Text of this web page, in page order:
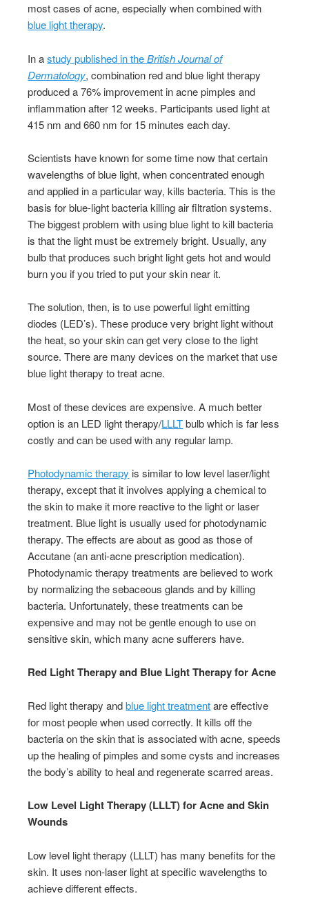
most cases of acne, especially when combined with
blue light therapy.
In astudy published in theBritish Journal of
Dermatology, combination red and blue light therapy
produced a 76% improvement in acne pimples and
inflammation after 12 weeks. Participants used light at
415 nm and 660 nm for 15 minutes each day.
Scientists have known for some time now that certain
wavelengths of blue light, when concentrated enough
and applied in a particular way, kills bacteria. This is the
basis for blue-light bacteria killing air filtration systems.
The biggest problem with using blue light to kill bacteria
is that the light must be extremely bright. Usually, any
bulb that produces such bright light gets hot and would
burn you if you tried to put your skin near it.
The solution, then, is to use powerful light emitting
diodes (LED’s). These produce very bright light without
the heat, so your skin can get very close to the light
source. There are many devices on the market that use
blue light therapy to treat acne.
Most of these devices are expensive. A much better
option is an LED light therapy/LLLTbulb which is far less
costly and can be used with any regular lamp.
Photodynamic therapy is similar to low level laser/light
therapy, except that it involves applying a chemical to
the skin to make it more reactive to the light or laser
treatment. Blue light is usually used for photodynamic
therapy. The effects are about as good as those of
Accutane (an anti-acne prescription medication).
Photodynamic therapy treatments are believed to work
by normalizing the sebaceous glands and by killing
bacteria. Unfortunately, these treatments can be
expensive and may not be gentle enough to use on
sensitive skin, which many acne sufferers have.
Red Light Therapy and Blue Light Therapy for Acne
Red light therapy andblue light treatmentare effective
for most people when used correctly. It kills off the
bacteria on the skin that is associated with acne, speeds
up the healing of pimples and some cysts and increases
the body’s ability to heal and regenerate scarred areas.
Low Level Light Therapy (LLLT) for Acne and Skin
Wounds
Low level light therapy (LLLT) has many benefits for the
skin. It uses non-laser light at specific wavelengths to
achieve different effects.